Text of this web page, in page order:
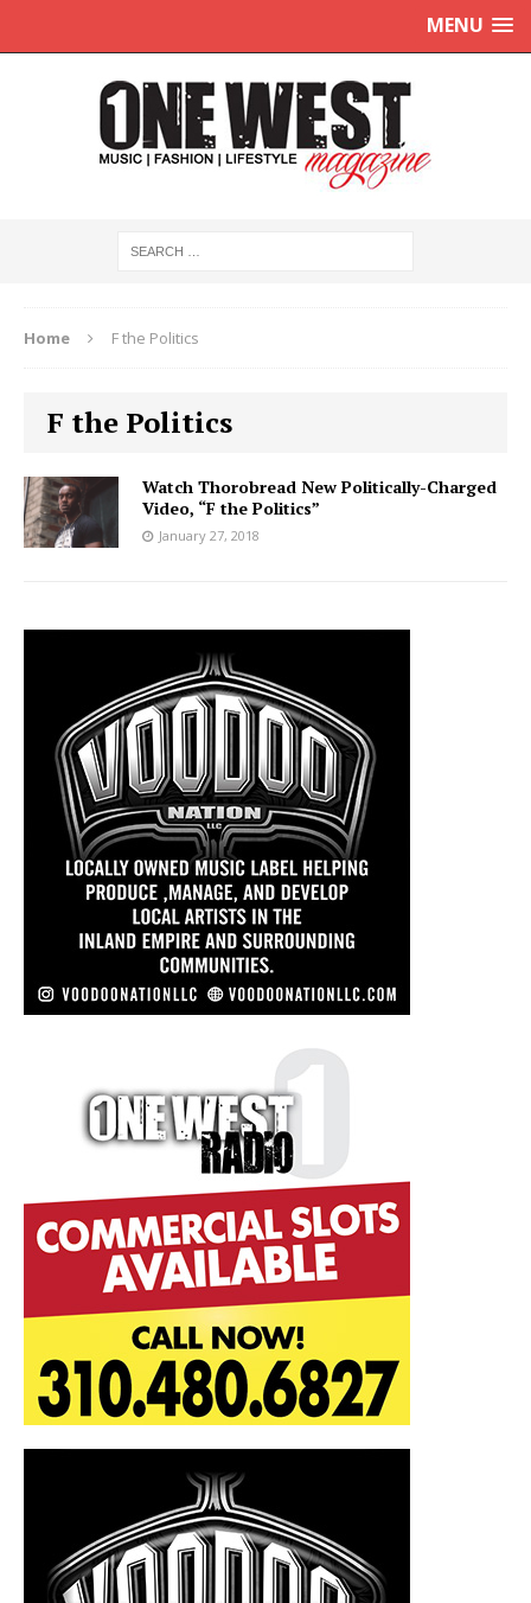
MENU
Home F the Politics
F the Politics
Watch Thorobread New Politically-Charged
Video, “F the Politics”
January 27, 2018